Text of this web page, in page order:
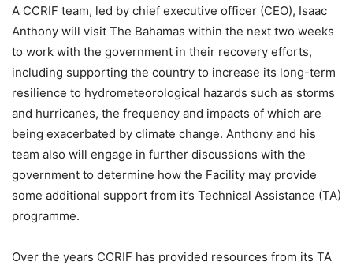
A CCRIF team, led by chief executive officer (CEO), Isaac
Anthony will visit The Bahamas within the next two weeks
to work with the government in their recovery efforts,
including supporting the country to increase its long-term
resilience to hydrometeorological hazards such as storms
and hurricanes, the frequency and impacts of which are
being exacerbated by climate change. Anthony and his
team also will engage in further discussions with the
government to determine how the Facility may provide
some additional support from it’s Technical Assistance (TA)
programme.
Over the years CCRIF has provided resources from its TA